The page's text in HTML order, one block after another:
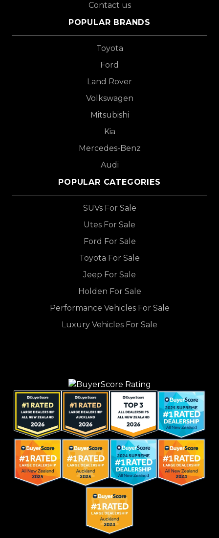
Contact us
POPULAR BRANDS
Toyota
Ford
Land Rover
Volkswagen
Mitsubishi
Kia
Mercedes-Benz
Audi
POPULAR CATEGORIES
SUVs For Sale
Utes For Sale
Ford For Sale
Toyota For Sale
Jeep For Sale
Holden For Sale
Performance Vehicles For Sale
Luxury Vehicles For Sale